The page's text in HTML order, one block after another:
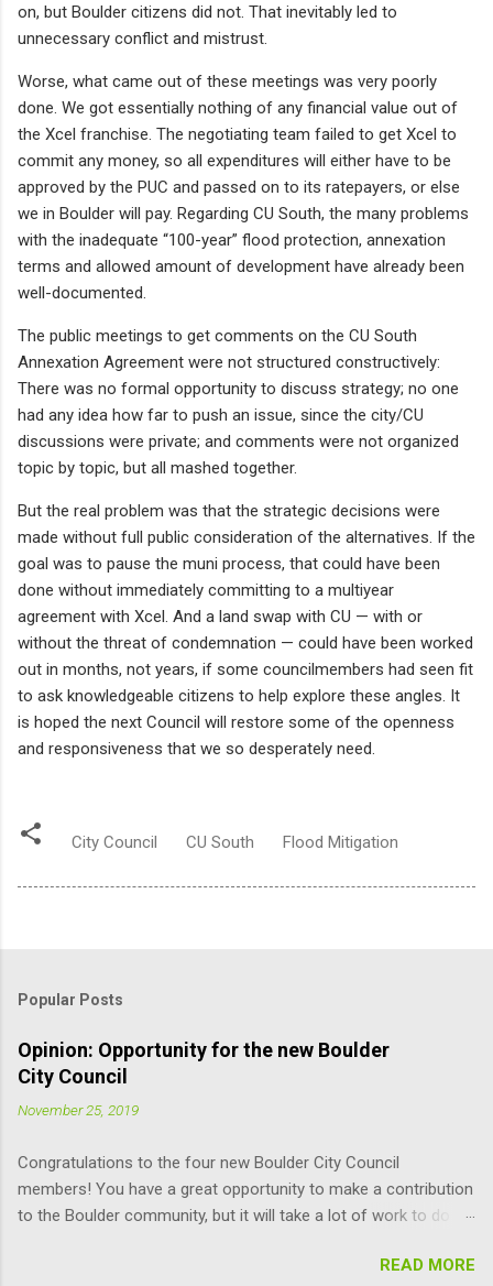
on, but Boulder citizens did not. That inevitably led to
unnecessary conflict and mistrust.
Worse, what came out of these meetings was very poorly
done. We got essentially nothing of any financial value out of
the Xcel franchise. The negotiating team failed to get Xcel to
commit any money, so all expenditures will either have to be
approved by the PUC and passed on to its ratepayers, or else
we in Boulder will pay. Regarding CU South, the many problems
with the inadequate “100-year” flood protection, annexation
terms and allowed amount of development have already been
well-documented.
The public meetings to get comments on the CU South
Annexation Agreement were not structured constructively:
There was no formal opportunity to discuss strategy; no one
had any idea how far to push an issue, since the city/CU
discussions were private; and comments were not organized
topic by topic, but all mashed together.
But the real problem was that the strategic decisions were
made without full public consideration of the alternatives. If the
goal was to pause the muni process, that could have been
done without immediately committing to a multiyear
agreement with Xcel. And a land swap with CU — with or
without the threat of condemnation — could have been worked
out in months, not years, if some councilmembers had seen fit
to ask knowledgeable citizens to help explore these angles. It
is hoped the next Council will restore some of the openness
and responsiveness that we so desperately need.
City Council CU South Flood Mitigation
Popular Posts
Opinion: Opportunity for the new Boulder
City Council
November 25, 2019
Congratulations to the four new Boulder City Council
members! You have a great opportunity to make a contribution
to the Boulder community, but it will take a lot of work to do it
suggestions for you (and other Council members) that may
READ MORE